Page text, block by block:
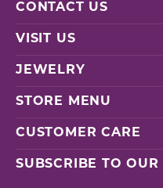
CONTACT US
VISIT US
JEWELRY
STORE MENU
CUSTOMER CARE
SUBSCRIBE TO OUR